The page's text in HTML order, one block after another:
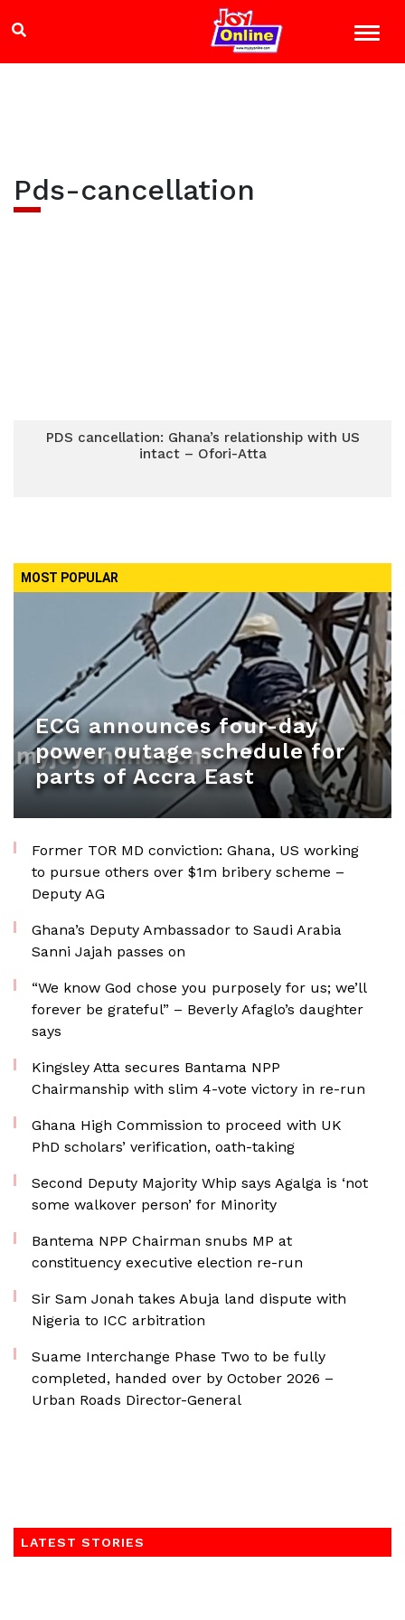
Pds-cancellation
PDS cancellation: Ghana’s relationship with US
intact – Ofori-Atta
MOST POPULAR
ECG announces four-day
power outage schedule for
parts of Accra East
Former TOR MD conviction: Ghana, US working
to pursue others over $1m bribery scheme –
Deputy AG
Ghana’s Deputy Ambassador to Saudi Arabia
Sanni Jajah passes on
“We know God chose you purposely for us; we’ll
forever be grateful” – Beverly Afaglo’s daughter
says
Kingsley Atta secures Bantama NPP
Chairmanship with slim 4-vote victory in re-run
Ghana High Commission to proceed with UK
PhD scholars’ verification, oath-taking
Second Deputy Majority Whip says Agalga is ‘not
some walkover person’ for Minority
Bantema NPP Chairman snubs MP at
constituency executive election re-run
Sir Sam Jonah takes Abuja land dispute with
Nigeria to ICC arbitration
Suame Interchange Phase Two to be fully
completed, handed over by October 2026 –
Urban Roads Director-General
LATEST STORIES